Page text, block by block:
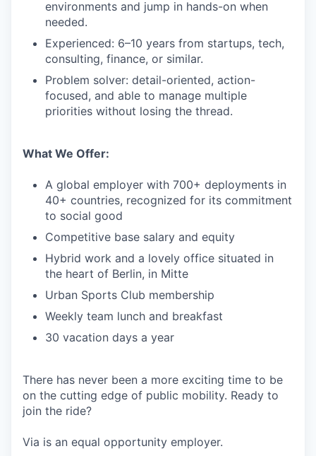
environments and jump in hands-on when
needed.
Experienced: 6–10 years from startups, tech,
consulting, finance, or similar.
Problem solver: detail-oriented, action-
focused, and able to manage multiple
priorities without losing the thread.
What We Offer:
A global employer with 700+ deployments in
40+ countries, recognized for its commitment
to social good
Competitive base salary and equity
Hybrid work and a lovely office situated in
the heart of Berlin, in Mitte
Urban Sports Club membership
Weekly team lunch and breakfast
30 vacation days a year
There has never been a more exciting time to be
on the cutting edge of public mobility. Ready to
join the ride?
Via is an equal opportunity employer.